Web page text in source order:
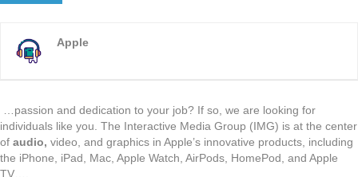
Apple
…passion and dedication to your job? If so, we are looking for
individuals like you. The Interactive Media Group (IMG) is at the center
of audio, video, and graphics in Apple’s innovative products, including
the iPhone, iPad, Mac, Apple Watch, AirPods, HomePod, and Apple
TV….